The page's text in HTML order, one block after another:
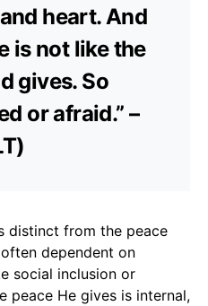
heart. And
is not like the
gives. So
or afraid.” –
distinct from the peace
dependent on
social inclusion or
peace He gives is internal,